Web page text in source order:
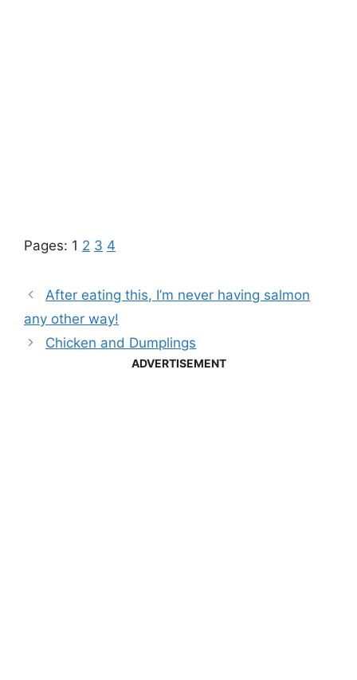
Pages: 1 2 3 4
After eating this, I’m never having salmon
any other way!
Chicken and Dumplings
ADVERTISEMENT